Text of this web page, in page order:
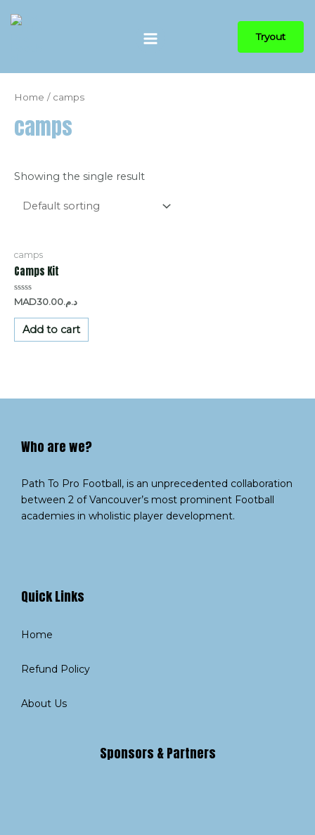
Tryout
Home / camps
camps
Showing the single result
camps
Camps Kit
Rated
out
MADد.م.30.00
Add to cart
Who are we?​
Path To Pro Football, is an unprecedented collaboration
between 2 of Vancouver’s most prominent Football
academies in wholistic player development.
Quick Links
Home
Refund Policy
About Us
Sponsors & Partners